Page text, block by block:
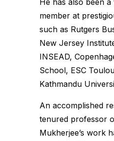
He has also been
member at
such as Rutgers
New Jersey
INSEAD,
School, ESC
Kathmandu
An accomplished
tenured professor
Mukherjee’s work